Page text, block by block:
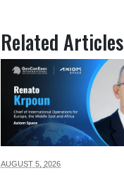
Related Articles
AUGUST 5, 2026